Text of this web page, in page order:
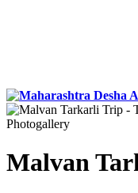
Photogallery
Malvan